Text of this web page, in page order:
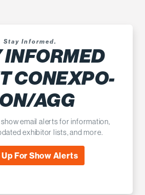
Stay Informed.
INFORMED
CONEXPO-
AGG
email alerts for information,
exhibitor lists, and more.
Up For Show Alerts